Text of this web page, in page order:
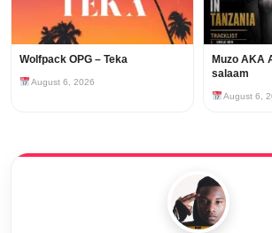
Wolfpack OPG – Teka
August 6, 2026
Muzo AKA
salaam
August 6,